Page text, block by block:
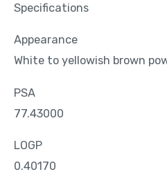
Specifications
Appearance
White to yellowish brown
PSA
77.43000
LOGP
0.40170